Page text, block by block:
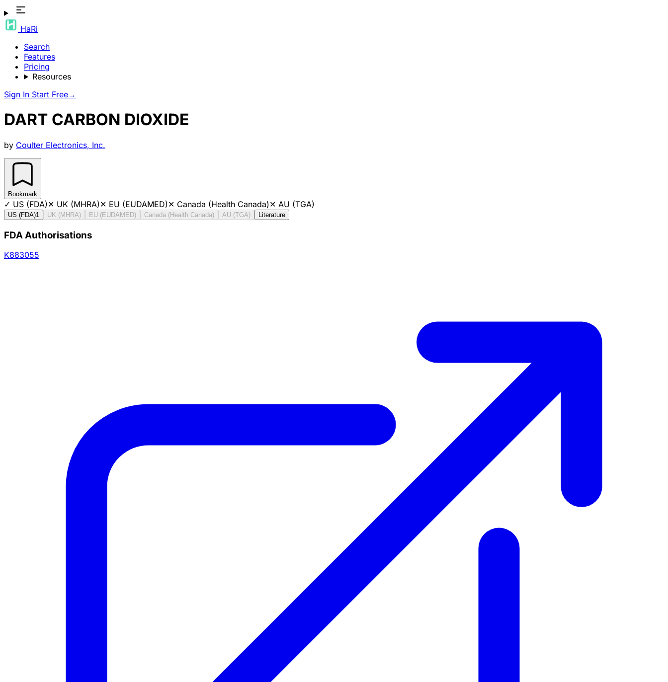
HaRi
Search
Features
Pricing
Resources
Sign In Start Free→
DART CARBON DIOXIDE
by Coulter Electronics, Inc.
Bookmark
✓ US (FDA)✕ UK (MHRA)✕ EU (EUDAMED)✕ Canada (Health Canada)✕ AU (TGA)
US (FDA)1 UK (MHRA) EU (EUDAMED) Canada (Health Canada) AU (TGA) Literature
FDA Authorisations
K883055